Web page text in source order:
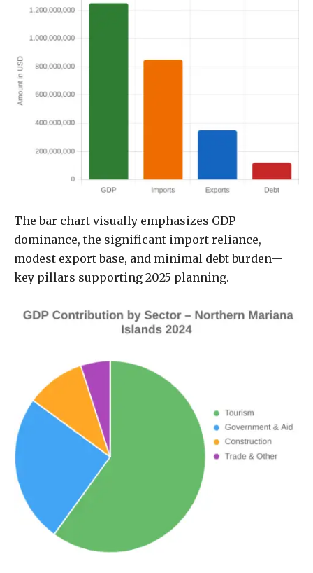
The bar chart visually emphasizes GDP
dominance, the significant import reliance,
modest export base, and minimal debt burden—
key pillars supporting 2025 planning.